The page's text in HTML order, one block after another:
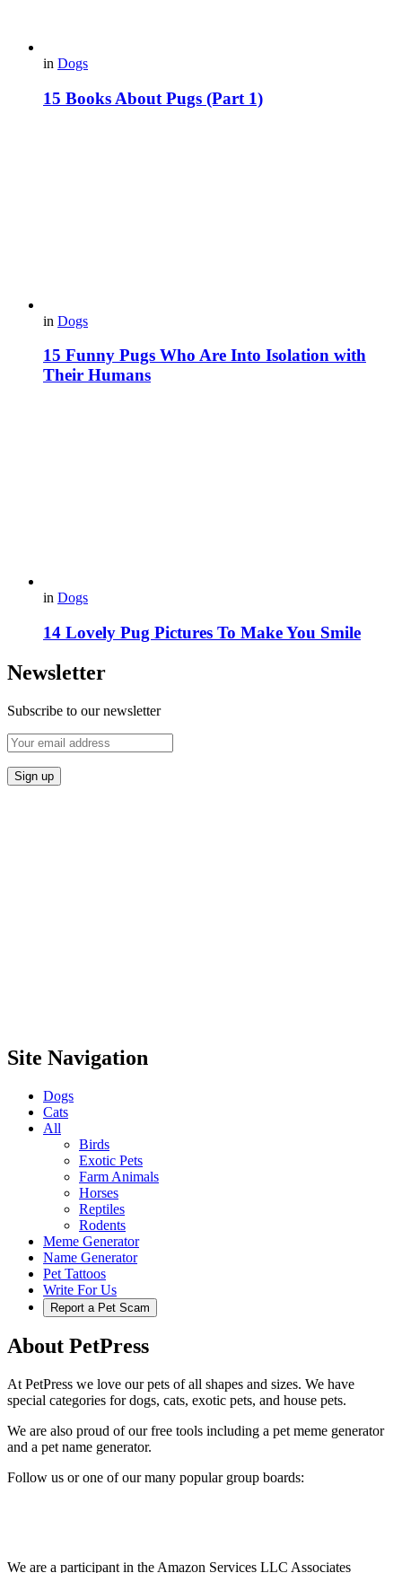
in Dogs
15 Books About Pugs (Part 1)
in Dogs
15 Funny Pugs Who Are Into Isolation with
Their Humans
in Dogs
14 Lovely Pug Pictures To Make You Smile
Newsletter
Subscribe to our newsletter
Site Navigation
Dogs
Cats
All
Birds
Exotic Pets
Farm Animals
Horses
Reptiles
Rodents
Meme Generator
Name Generator
Pet Tattoos
Write For Us
Report a Pet Scam
About PetPress
At PetPress we love our pets of all shapes and sizes. We have
special categories for dogs, cats, exotic pets, and house pets.
We are also proud of our free tools including a pet meme generator
and a pet name generator.
Follow us or one of our many popular group boards:
We are a participant in the Amazon Services LLC Associates